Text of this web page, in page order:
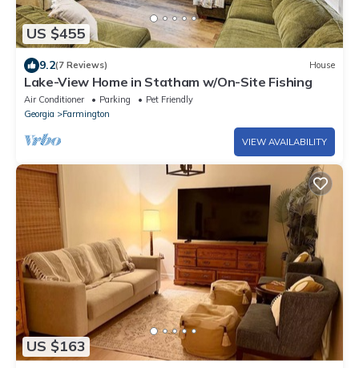
US $455
9.2(7 Reviews) House
Lake-View Home in Statham w/On-Site Fishing
Air Conditioner Parking
Pet Friendly
Georgia
Farmington
VIEW AVAILABILITY
US $163